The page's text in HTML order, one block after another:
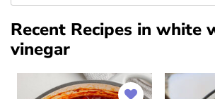
Recent Recipes in white
vinegar